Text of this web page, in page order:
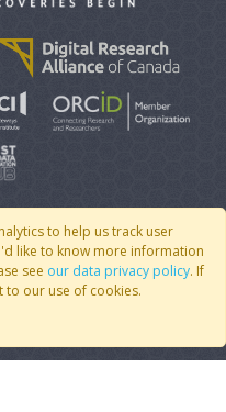
to help us track user
like to know more information
see our data privacy policy. If
to our use of cookies.
v2026.05-30-gd1ba